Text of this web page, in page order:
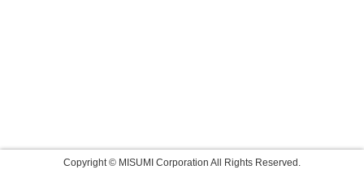
Copyright © MISUMI Corporation All Rights Reserved.